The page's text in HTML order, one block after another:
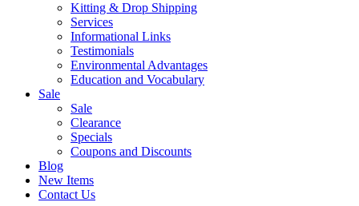
Kitting & Drop Shipping
Services
Informational Links
Testimonials
Environmental Advantages
Education and Vocabulary
Sale
Sale
Clearance
Specials
Coupons and Discounts
Blog
New Items
Contact Us